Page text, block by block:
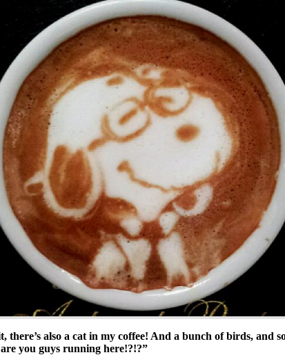
there’s also a cat in my coffee! And a bunch of birds, and
you guys running here!?!?”